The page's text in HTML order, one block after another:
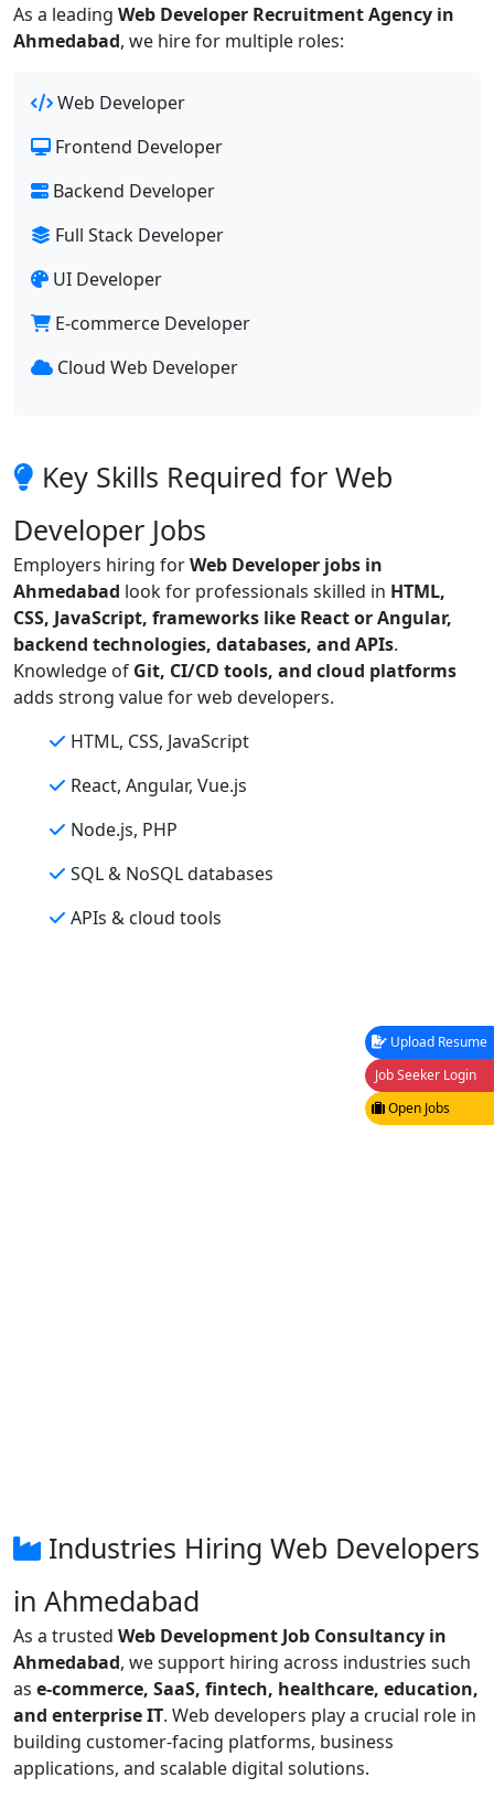
As a leading Web Developer Recruitment Agency in
Ahmedabad, we hire for multiple roles:
Web Developer
Frontend Developer
Backend Developer
Full Stack Developer
UI Developer
E-commerce Developer
Cloud Web Developer
Key Skills Required for Web
Developer Jobs
Employers hiring forWeb Developer jobs in
Ahmedabad look for professionals skilled in HTML,
CSS, JavaScript, frameworks like React or Angular,
backend technologies, databases, and APIs.
Knowledge of Git, CI/CD tools, and cloud platforms
adds strong value for web developers.
HTML, CSS, JavaScript
React, Angular, Vue.js
Node.js, PHP
SQL & NoSQL databases
APIs & cloud tools
Industries Hiring Web Developers
in Ahmedabad
As a trusted Web Development Job Consultancy in
Ahmedabad, we support hiring across industries such
as e-commerce, SaaS, fintech, healthcare, education,
and enterprise IT. Web developers play a crucial role in
building customer-facing platforms, business
applications, and scalable digital solutions.
Upload Resume
Job Seeker Login
Open Jobs